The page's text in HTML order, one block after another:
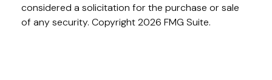
considered a solicitation for the purchase or sale
of any security. Copyright2026 FMG Suite.